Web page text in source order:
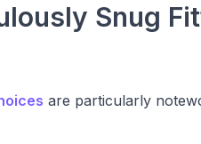
Snug
are particularly